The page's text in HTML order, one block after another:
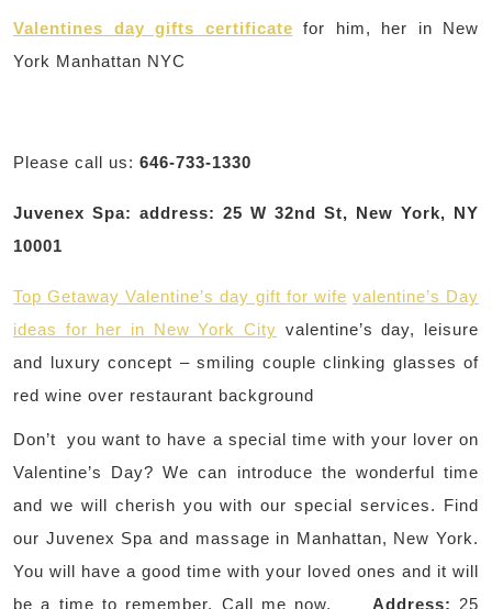
Valentines day gifts certificate for him, her in New
York Manhattan NYC
Please call us: 646-733-1330
Juvenex Spa: address: 25 W 32nd St, New York, NY
10001
Top Getaway Valentine’s day gift for wife valentine’s Day
ideas for her in New York City valentine’s day, leisure
and luxury concept – smiling couple clinking glasses of
red wine over restaurant background
Don’t you want to have a special time with your lover on
Valentine’s Day? We can introduce the wonderful time
and we will cherish you with our special services. Find
our Juvenex Spa and massage in Manhattan, New York.
You will have a good time with your loved ones and it will
be a time to remember. Call me now. Address: 25